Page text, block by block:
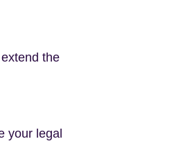
the
your legal